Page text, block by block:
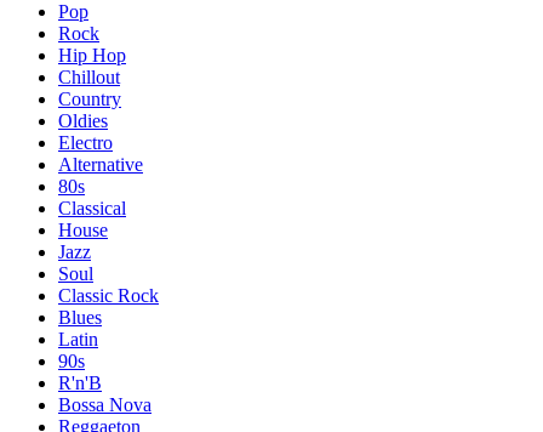
Pop
Rock
Hip Hop
Chillout
Country
Oldies
Electro
Alternative
80s
Classical
House
Jazz
Soul
Classic Rock
Blues
Latin
90s
R'n'B
Bossa Nova
Reggaeton